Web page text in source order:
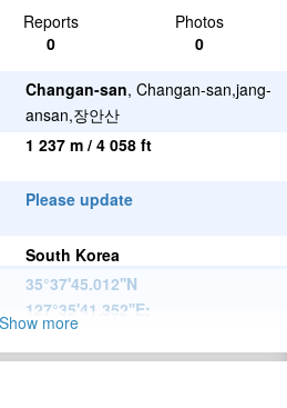
Reports
Photos
0 0
Changan-san, Changan-san,jang-
ansan,장안산
1 237 m / 4 058 ft
Please update
South Korea
35°37'45.012''N
127°35'41.352''E;
Show more